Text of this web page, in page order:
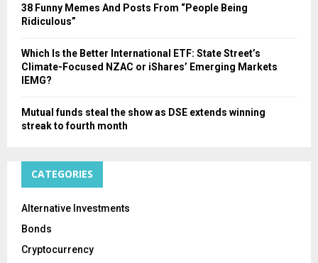
38 Funny Memes And Posts From “People Being
Ridiculous”
Which Is the Better International ETF: State Street’s
Climate-Focused NZAC or iShares’ Emerging Markets
IEMG?
Mutual funds steal the show as DSE extends winning
streak to fourth month
CATEGORIES
Alternative Investments
Bonds
Cryptocurrency